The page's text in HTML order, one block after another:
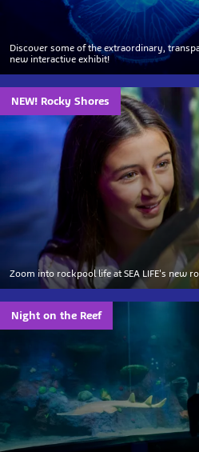
Discover some of the extraordinary,
new interactive exhibit!
NEW! Rocky Shores
Zoom into rockpool life at SEA LIFE's new
Night on the Reef